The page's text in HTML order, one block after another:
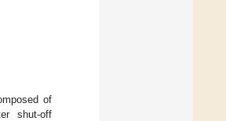
of
shut-off